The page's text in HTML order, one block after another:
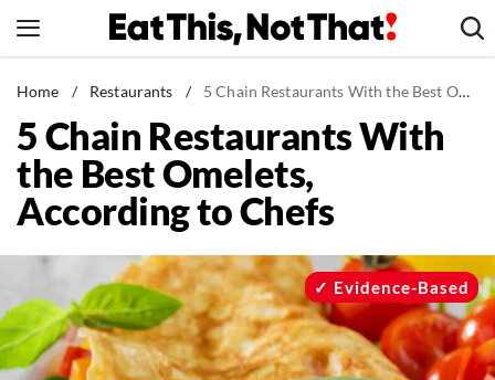
to
News
Healthy Eating
Groceries
Weight Loss
Recipes
Drinks
Mind + Body
Home / Restaurants / 5 Chain Restaurants With the Best Omelets, According to Chefs
5 Chain Restaurants With
the Best Omelets,
According to Chefs
Evidence-Based